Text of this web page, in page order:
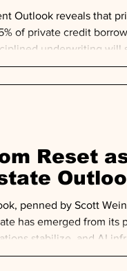
Outlook reveals that
of private credit
underwriting will
Reset
penned by Scott
has emerged from
stabilize, and AI
over $2.3 trillion